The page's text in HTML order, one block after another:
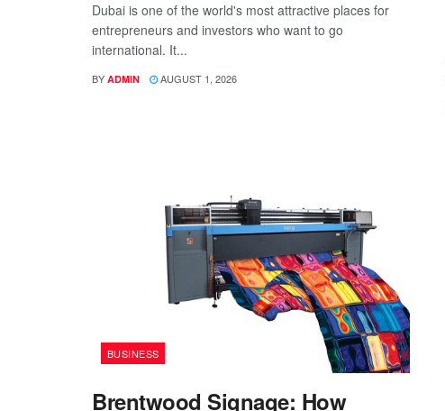
Dubai is one of the world's most attractive places for
entrepreneurs and investors who want to go
international. It...
BY ADMIN AUGUST 1, 2026
BUSINESS
Brentwood Signage: How